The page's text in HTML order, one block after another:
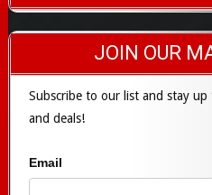
JOIN OUR
Subscribe to our list and stay
and deals!
Subscribe
Email